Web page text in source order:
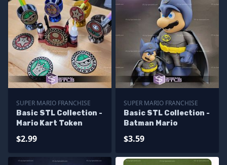
SUPER MARIO FRANCHISE
Basic STL Collection -
Mario Kart Token
$2.99
SUPER MARIO FRANCHISE
Basic STL Collection -
Batman Mario
$3.59